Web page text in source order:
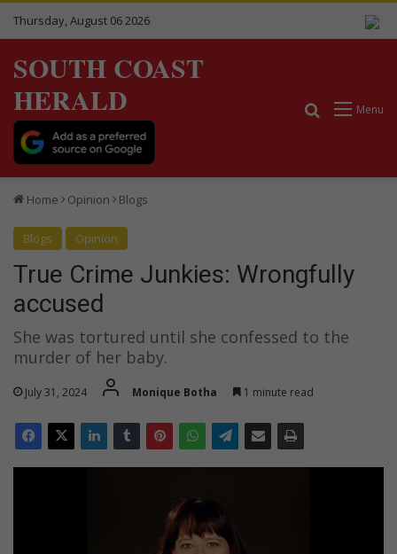
Thursday, August 06 2026
SOUTH COAST
HERALD
Menu
Search for
Home Opinion Blogs
Blogs Opinion
True Crime Junkies: Wrongfully
accused
She was tortured until she confessed to the
murder of her baby.
July 31, 2024 Monique Botha 1 minute read